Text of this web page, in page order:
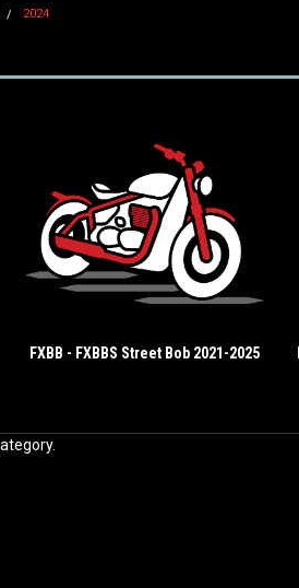
2024
FXBB - FXBBS Street Bob 2021-2025